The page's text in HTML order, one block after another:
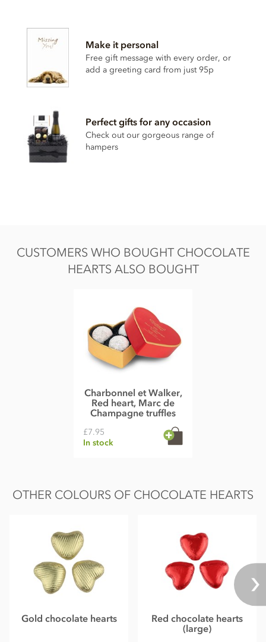
• Cocoa solids (33% min. Milk solids 26% min.)
• Sugar
powder
• Cocoa butter
• Emulsifier;
lecithin
• Bourbon vanilla extract
These chocolate hearts contain milk soya. May contain nut
Fat 34g of which saturated 21g
Carbohydrate 49g of which sugars 48g
Make it personal
Free gift message with every order, or
add a greeting card from just 95p
Perfect gifts for any occasion
Check out our gorgeous range of
hampers
CUSTOMERS WHO BOUGHT CHOCOLATE
HEARTS ALSO BOUGHT
Charbonnel et Walker,
Red heart, Marc de
Champagne truffles
£7.95
In stock
OTHER COLOURS OF CHOCOLATE HEARTS
Gold chocolate hearts
Red chocolate hearts
(large)